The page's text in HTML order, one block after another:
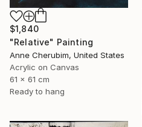
$1,840
"Relative" Painting
Anne Cherubim, United States
Acrylic on Canvas
61 x 61 cm
Ready to hang